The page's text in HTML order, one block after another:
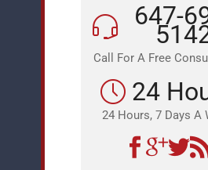
647-
Call For A Free
24
24 Hours, 7 Days A